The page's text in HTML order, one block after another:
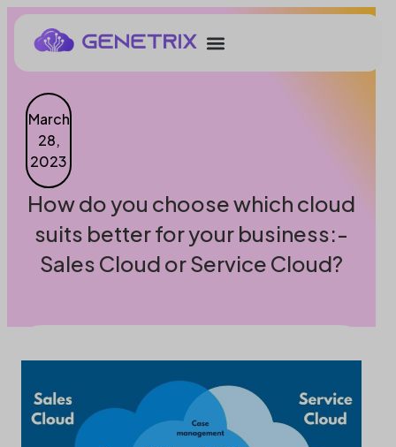
March
28,
2023
How do you choose which cloud
suits better for your business:-
Sales Cloud or Service Cloud?